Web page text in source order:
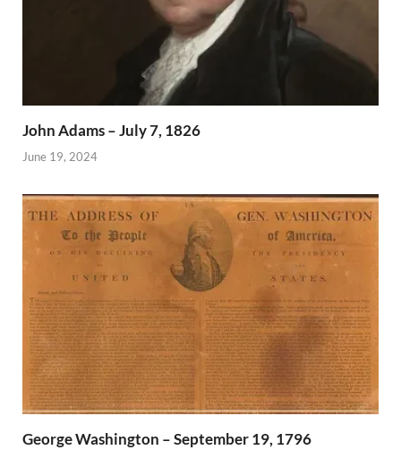
John Adams – July 7, 1826
June 19, 2024
George Washington – September 19, 1796